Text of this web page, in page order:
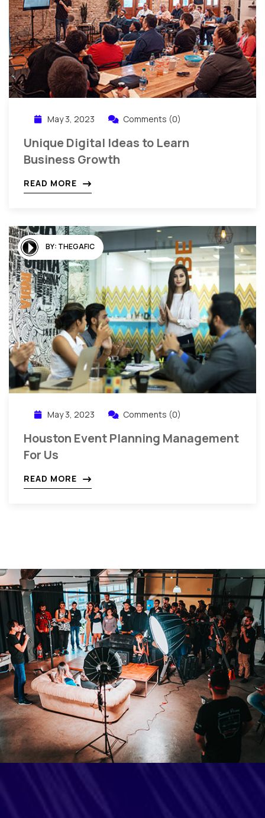
May 3, 2023 Comments (0)
Unique Digital Ideas to Learn
Business Growth
READ MORE
BY: THEGAFIC
May 3, 2023 Comments (0)
Houston Event Planning Management
For Us
READ MORE